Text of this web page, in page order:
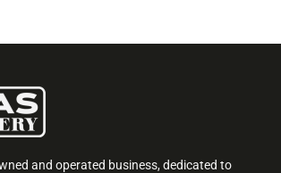
and operated business, dedicated to